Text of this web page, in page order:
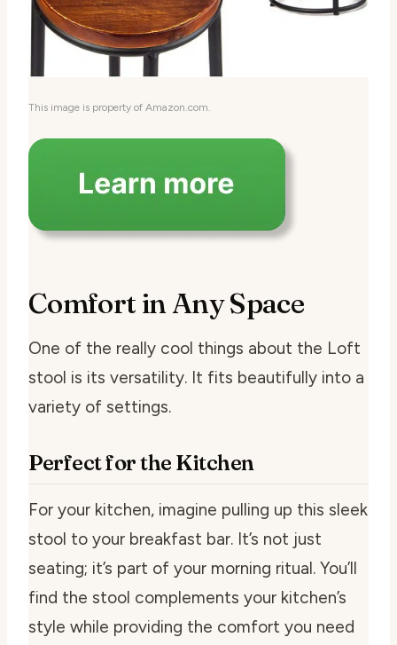
This image is property of Amazon.com.
Comfort in Any Space
One of the really cool things about the Loft
stool is its versatility. It fits beautifully into a
variety of settings.
Perfect for the Kitchen
For your kitchen, imagine pulling up this sleek
stool to your breakfast bar. It’s not just
seating; it’s part of your morning ritual. You’ll
find the stool complements your kitchen’s
style while providing the comfort you need